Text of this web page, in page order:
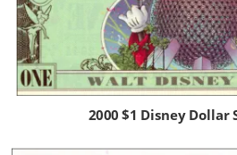
2000 $1 Disney Dollar